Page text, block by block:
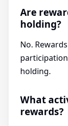
Are
holding?
No.
holding.
What
rewards?